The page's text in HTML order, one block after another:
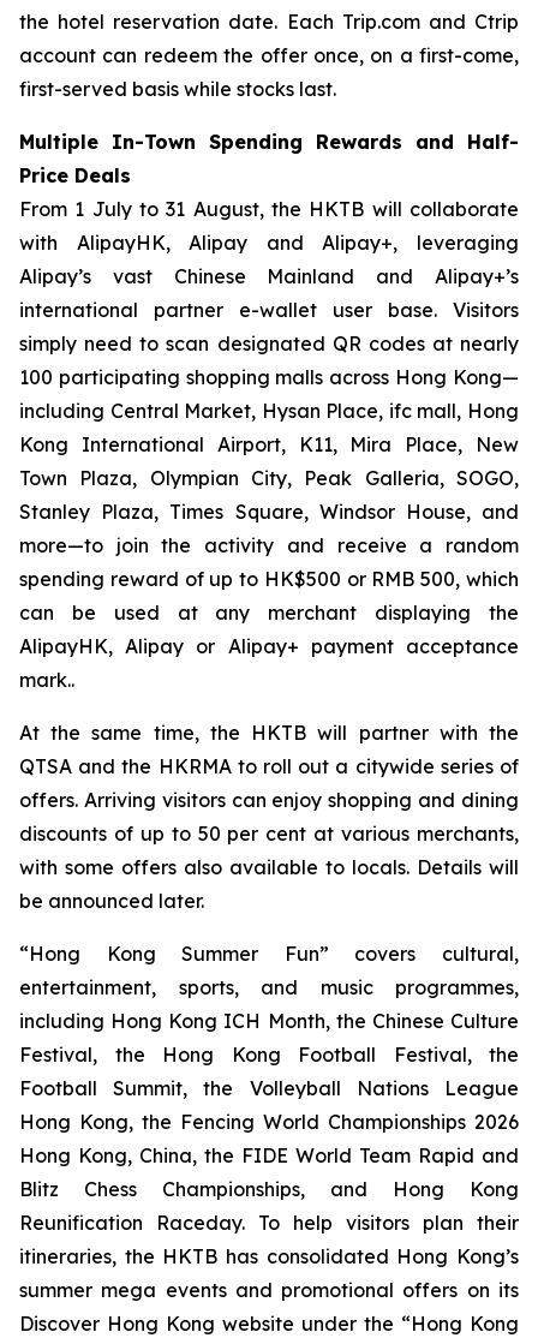
the hotel reservation date. Each Trip.com and Ctrip
account can redeem the offer once, on a first-come,
first-served basis while stocks last.
Multiple In-Town Spending Rewards and Half-
Price Deals
From 1 July to 31 August, the HKTB will collaborate
with AlipayHK, Alipay and Alipay+, leveraging
Alipay’s vast Chinese Mainland and Alipay+’s
international partner e-wallet user base. Visitors
simply need to scan designated QR codes at nearly
100 participating shopping malls across Hong Kong—
including Central Market, Hysan Place, ifc mall, Hong
Kong International Airport, K11, Mira Place, New
Town Plaza, Olympian City, Peak Galleria, SOGO,
Stanley Plaza, Times Square, Windsor House, and
more—to join the activity and receive a random
spending reward of up to HK$500 or RMB 500, which
can be used at any merchant displaying the
AlipayHK, Alipay or Alipay+ payment acceptance
mark..
At the same time, the HKTB will partner with the
QTSA and the HKRMA to roll out a citywide series of
offers. Arriving visitors can enjoy shopping and dining
discounts of up to 50 per cent at various merchants,
with some offers also available to locals. Details will
be announced later.
“Hong Kong Summer Fun” covers cultural,
entertainment, sports, and music programmes,
including Hong Kong ICH Month, the Chinese Culture
Festival, the Hong Kong Football Festival, the
Football Summit, the Volleyball Nations League
Hong Kong, the Fencing World Championships 2026
Hong Kong, China, the FIDE World Team Rapid and
Blitz Chess Championships, and Hong Kong
Reunification Raceday. To help visitors plan their
itineraries, the HKTB has consolidated Hong Kong’s
summer mega events and promotional offers on its
Discover Hong Kong website under the “Hong Kong